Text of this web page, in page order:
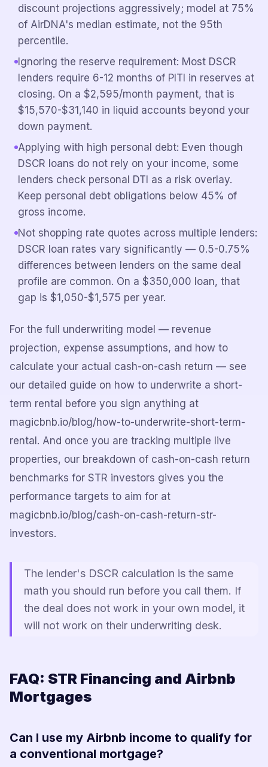
discount projections aggressively; model at 75%
of AirDNA's median estimate, not the 95th
percentile.
Ignoring the reserve requirement: Most DSCR
lenders require 6-12 months of PITI in reserves at
closing. On a $2,595/month payment, that is
$15,570-$31,140 in liquid accounts beyond your
down payment.
Applying with high personal debt: Even though
DSCR loans do not rely on your income, some
lenders check personal DTI as a risk overlay.
Keep personal debt obligations below 45% of
gross income.
Not shopping rate quotes across multiple lenders:
DSCR loan rates vary significantly — 0.5-0.75%
differences between lenders on the same deal
profile are common. On a $350,000 loan, that
gap is $1,050-$1,575 per year.
For the full underwriting model — revenue
projection, expense assumptions, and how to
calculate your actual cash-on-cash return — see
our detailed guide on how to underwrite a short-
term rental before you sign anything at
magicbnb.io/blog/how-to-underwrite-short-term-
rental. And once you are tracking multiple live
properties, our breakdown of cash-on-cash return
benchmarks for STR investors gives you the
performance targets to aim for at
magicbnb.io/blog/cash-on-cash-return-str-
investors.
The lender's DSCR calculation is the same
math you should run before you call them. If
the deal does not work in your own model, it
will not work on their underwriting desk.
FAQ: STR Financing and Airbnb
Mortgages
Can I use my Airbnb income to qualify for
a conventional mortgage?